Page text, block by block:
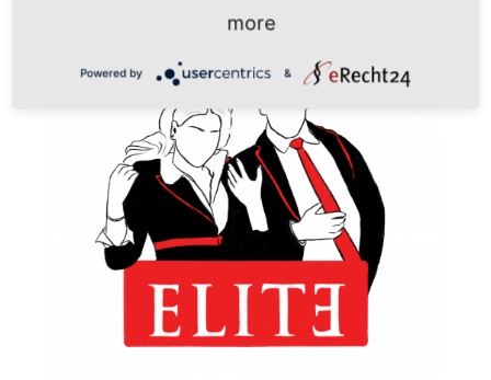
more
Powered by &